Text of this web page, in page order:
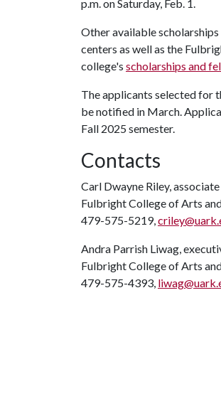
p.m. on Saturday, Feb. 1.
Other available
centers as well as the
college's scholarships and
The applicants selected for
be notified in March.
Fall 2025 semester.
Contacts
Carl Dwayne Riley,
Fulbright College of Arts
479-575-5219,
Andra Parrish Liwag,
Fulbright College of Arts
479-575-4393,